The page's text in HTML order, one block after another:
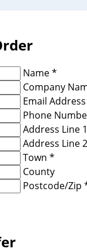
Name *
Company
Email
Phone
Address Line
Address Line 2
Town *
County
Postcode/Zip